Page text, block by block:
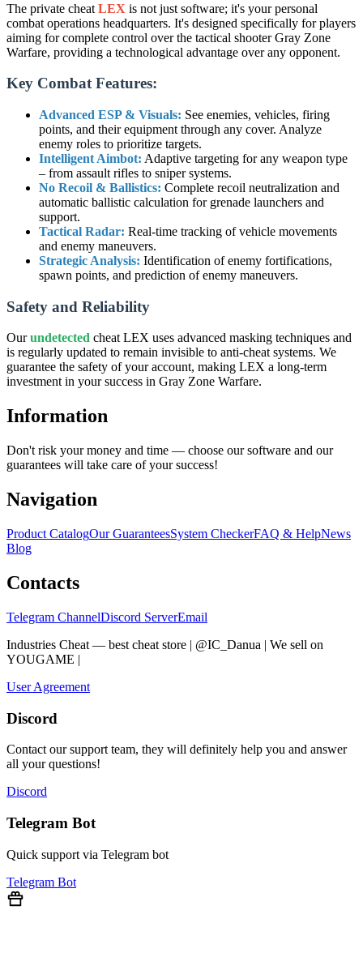
The private cheat LEX is not just software; it's your personal
combat operations headquarters. It's designed specifically for players
aiming for complete control over the tactical shooter Gray Zone
Warfare, providing a technological advantage over any opponent.
Key Combat Features:
Advanced ESP & Visuals: See enemies, vehicles, firing
points, and their equipment through any cover. Analyze
enemy roles to prioritize targets.
Intelligent Aimbot: Adaptive targeting for any weapon type
– from assault rifles to sniper systems.
No Recoil & Ballistics: Complete recoil neutralization and
automatic ballistic calculation for grenade launchers and
support.
Tactical Radar: Real-time tracking of vehicle movements
and enemy maneuvers.
Strategic Analysis: Identification of enemy fortifications,
spawn points, and prediction of enemy maneuvers.
Safety and Reliability
Ourundetected cheat LEX uses advanced masking techniques and
is regularly updated to remain invisible to anti-cheat systems. We
guarantee the safety of your account, making LEX a long-term
investment in your success in Gray Zone Warfare.
Information
Don't risk your money and time — choose our software and our
guarantees will take care of your success!
Navigation
Product CatalogOur GuaranteesSystem CheckerFAQ & HelpNews
Blog
Contacts
Telegram ChannelDiscord ServerEmail
Industries Cheat — best cheat store | @IC_Danua | We sell on
YOUGAME |
User Agreement
Discord
Contact our support team, they will definitely help you and answer
all your questions!
Discord
Telegram Bot
Quick support via Telegram bot
Telegram Bot